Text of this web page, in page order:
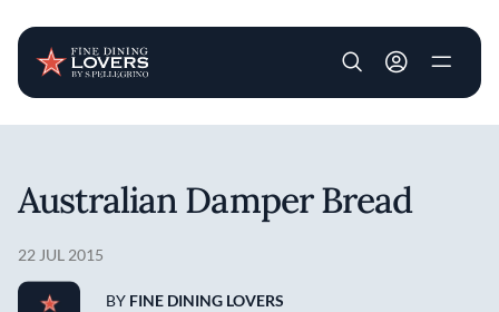
User account
Australian Damper Bread
22 JUL 2015
BY FINE DINING LOVERS